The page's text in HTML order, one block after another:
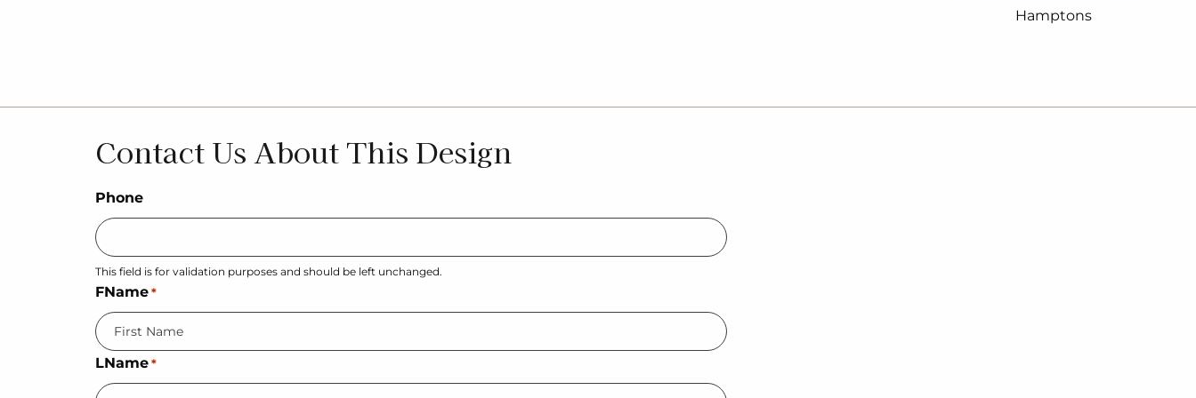
Hamptons
Contact Us About This Design
Phone
This field is for validation purposes and should be left unchanged.
FName *
LName *